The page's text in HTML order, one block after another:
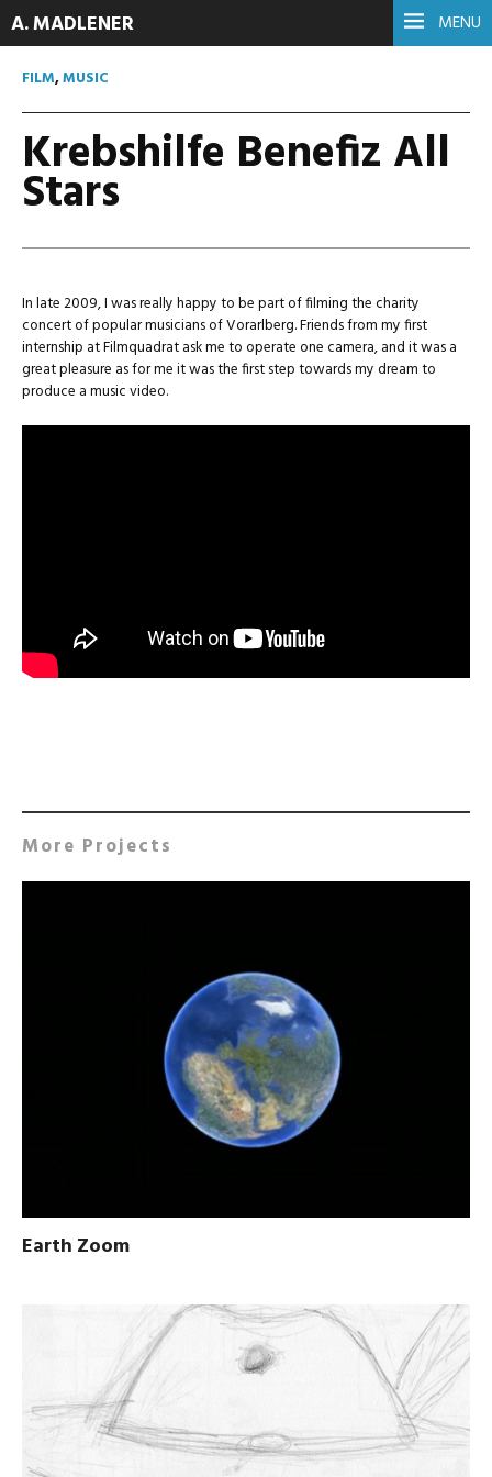
MENU
A. MADLENER
FILM,MUSIC
Krebshilfe Benefiz All
Stars
In late 2009, I was really happy to be part of filming the charity
concert of popular musicians of Vorarlberg. Friends from my first
internship at Filmquadrat ask me to operate one camera, and it was a
great pleasure as for me it was the first step towards my dream to
produce a music video.
More Projects
Earth Zoom